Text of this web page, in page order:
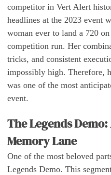
competitor in Vert Alert
headlines at the 2023 event
woman ever to land a 720
competition run. Her
tricks, and consistent
impossibly high. Therefore,
was one of the most
event.
The Legends
Memory Lane
One of the most beloved
Legends Demo. This